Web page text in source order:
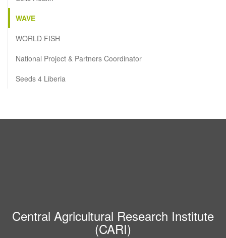
WAVE
WORLD FISH
National Project & Partners Coordinator
Seeds 4 Liberia
Central Agricultural Research Institute
(CARI)